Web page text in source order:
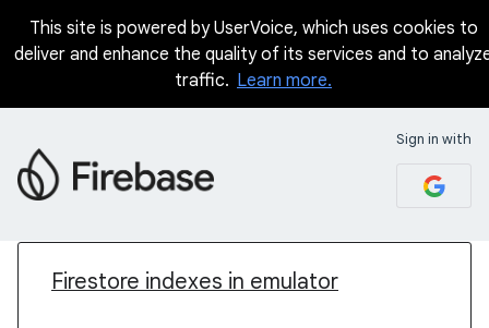
This site is powered by UserVoice, which uses cookies to
deliver and enhance the quality of its services and to
traffic. Learn more.
Sign in with
Firestore indexes in emulator